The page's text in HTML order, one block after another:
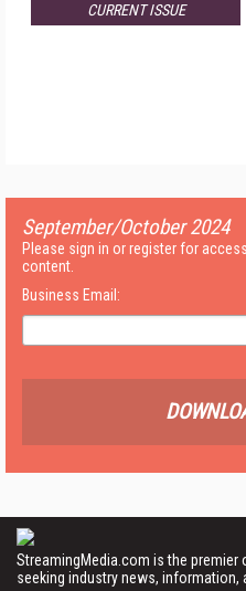
CURRENT ISSUE
September/October 2024
Please sign in or register for
content.
Business Email:
StreamingMedia.com is the
seeking industry news, information,